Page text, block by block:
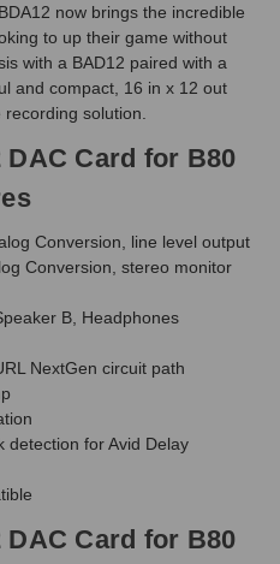
now brings the incredible
to up their game without
with a BAD12 paired with a
and compact, 16 in x 12 out
solution.
Card for B80
Conversion, line level output
Conversion, stereo monitor
B, Headphones
NextGen circuit path
detection for Avid Delay
Card for B80